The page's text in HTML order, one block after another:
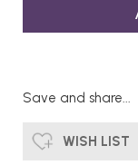
Save and share...
WISH LIST